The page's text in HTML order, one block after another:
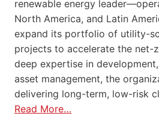
renewable energy
North America, and Latin
expand its portfolio of utility-
projects to accelerate the net-
deep expertise in
asset management, the
delivering long-term, low-risk
Read More…